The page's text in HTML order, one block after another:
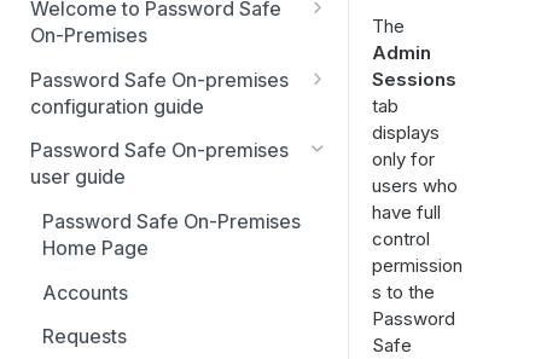
Welcome to Password Safe
On-Premises
Best Practices
Smart Rules in Password Safe
Windows components in
Password Safe
Add databases to Password
Safe
Add applications to Password
Password Safe On-premises
configuration guide
Global settings
Disabled at Rest managed
accounts
Password policies
Email notifications
API registration
Password Safe On-premises
user guide
Password Safe On-Premises
Home Page
Accounts
Requests
The
Admin
Sessions
tab
displays
only for
users who
have full
control
permission
s to the
Password
Safe